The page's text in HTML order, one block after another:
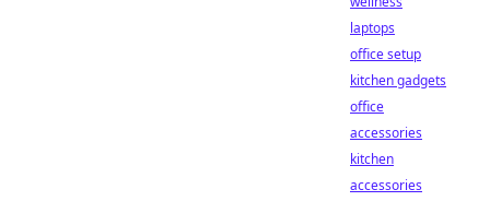
laptops
office setup
kitchen gadgets
office
accessories
kitchen
accessories